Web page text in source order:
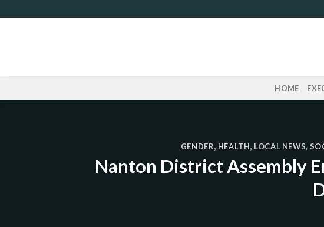
to
HOME
GENDER, HEALTH, LOCAL NEWS,
Nanton District Assembly